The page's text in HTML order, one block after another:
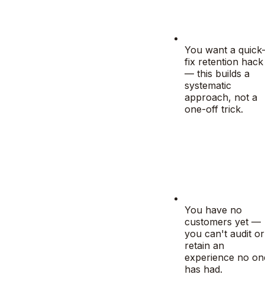
You want a quick-
fix retention hack
— this builds a
systematic
approach, not a
one-off trick.
You have no
customers yet —
you can't audit or
retain an
experience no
has had.